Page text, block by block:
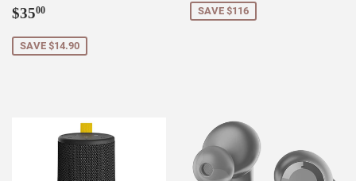
Sale
$3500
SAVE $14.90
SAVE $116